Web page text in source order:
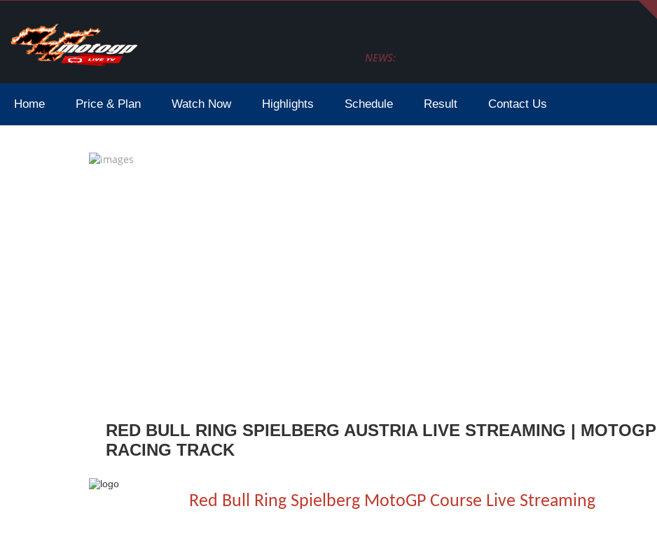
NEWS:
Home Price & Plan Watch Now Highlights Schedule Result Contact Us
RED BULL RING SPIELBERG AUSTRIA LIVE STREAMING | MOTOGP
RACING TRACK
Red Bull Ring Spielberg MotoGP Course Live Streaming